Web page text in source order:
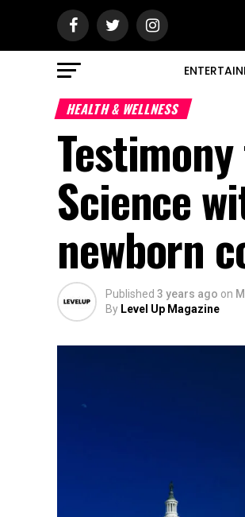
HEALTH & WELLNESS
Science
newborn
Published 3 years ago on
By Level Up Magazine